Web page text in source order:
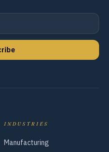
INDUSTRIES
Manufacturing